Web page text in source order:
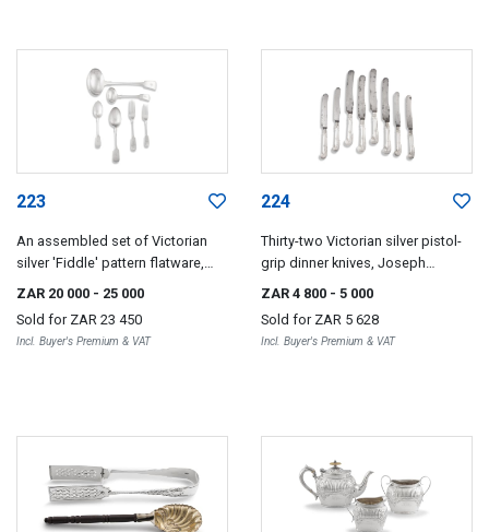
223
An assembled set of Victorian
silver 'Fiddle' pattern flatware,
Round, London & Sheffield, 1893-
1903
ZAR 20 000 - 25 000
Sold for ZAR 23 450
Incl. Buyer's Premium & VAT
224
Thirty-two Victorian silver pistol-
grip dinner knives, Joseph
ZAR 4 800 - 5 000
Sold for ZAR 5 628
Incl. Buyer's Premium & VAT